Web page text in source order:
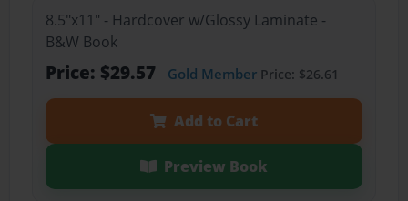
8.5"x11" - Hardcover w/Glossy Laminate -
B&W Book
Price: $29.57 Gold MemberPrice: $26.61
Add to Cart
Preview Book